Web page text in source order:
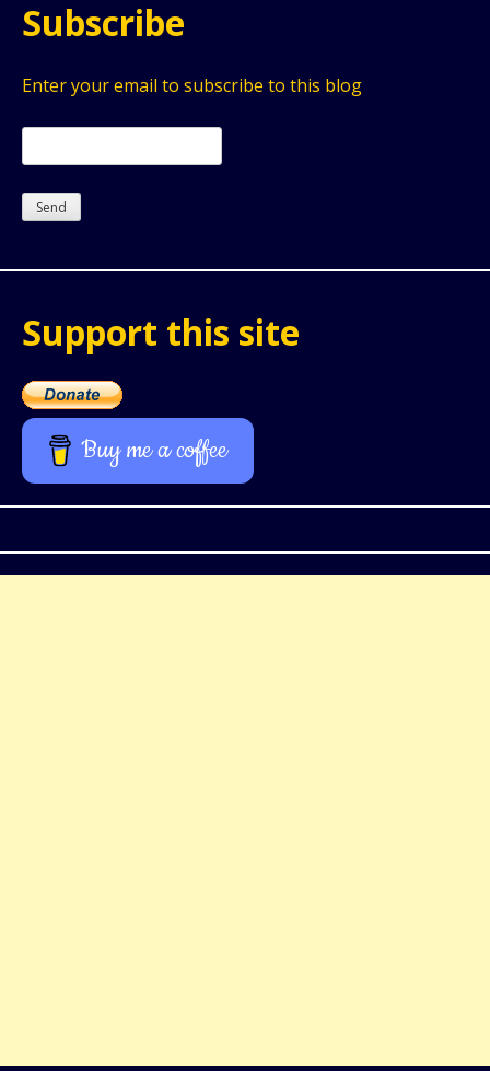
Subscribe
Enter your email to subscribe to this blog
Support this site
Buy me a coffee